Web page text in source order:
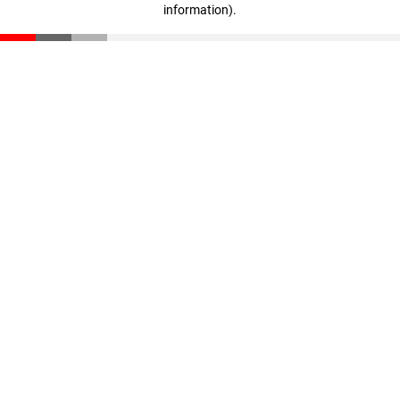
information).